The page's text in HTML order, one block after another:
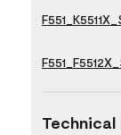
Technical